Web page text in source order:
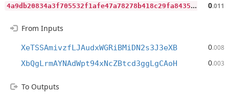
4
a9db20834a3f705532f1afe47a78278b418c29fa843524c0922375ae886a7d0 0.011
From Inputs
XeTSSAmivzfLJAudxWGRiBMiDN2s3J3eXB 0.008
XbQgLrmAYNAdWpt94xNcZBtcd3ggLgCAoH 0.003
To Outputs